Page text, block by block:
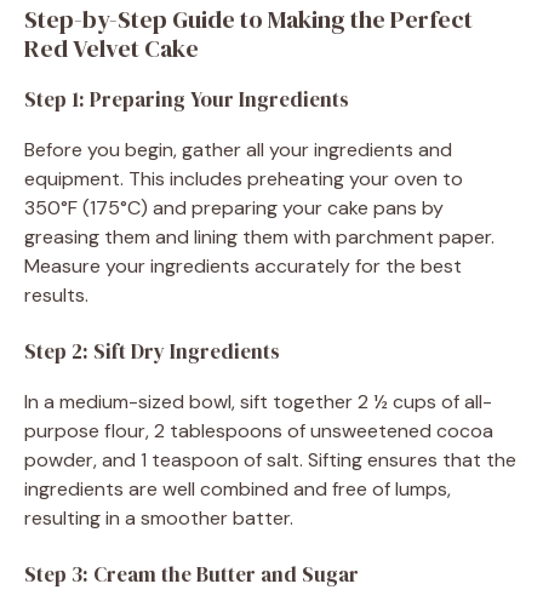
Step-by-Step Guide to Making the Perfect
Red Velvet Cake
Step 1: Preparing Your Ingredients
Before you begin, gather all your ingredients and
equipment. This includes preheating your oven to
350°F (175°C) and preparing your cake pans by
greasing them and lining them with parchment paper.
Measure your ingredients accurately for the best
results.
Step 2: Sift Dry Ingredients
In a medium-sized bowl, sift together 2 ½ cups of all-
purpose flour, 2 tablespoons of unsweetened cocoa
powder, and 1 teaspoon of salt. Sifting ensures that the
ingredients are well combined and free of lumps,
resulting in a smoother batter.
Step 3: Cream the Butter and Sugar